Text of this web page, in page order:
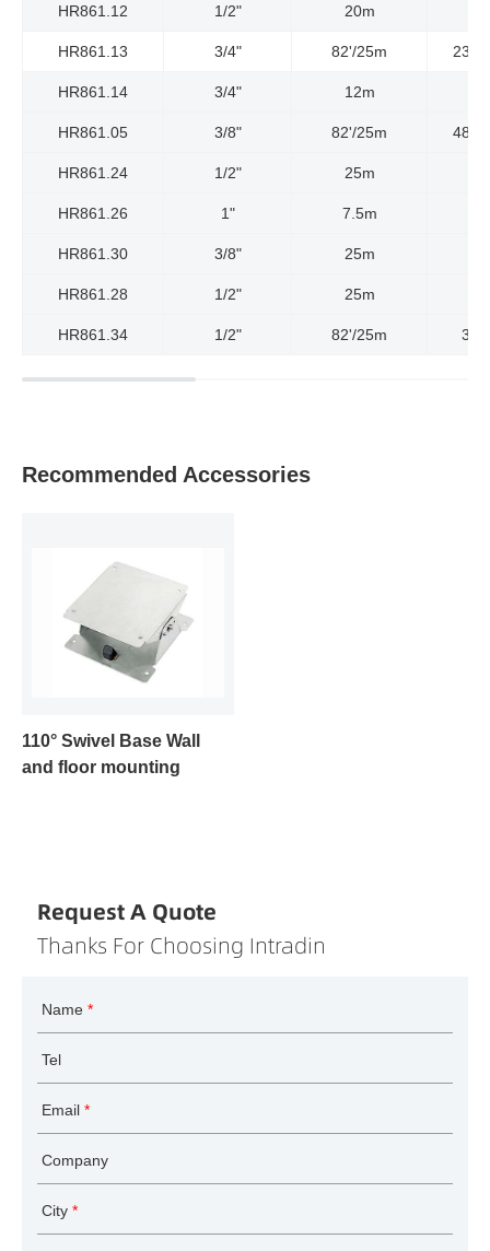
HR861.12 1/2" 20m
HR861.13 3/4" 82'/25m
HR861.14 3/4" 12m
HR861.05 3/8" 82'/25m
HR861.24 1/2" 25m
HR861.26 1" 7.5m
HR861.30 3/8" 25m
HR861.28 1/2" 25m
HR861.34 1/2" 82'/25m
Recommended Accessories
110° Swivel Base Wall
and floor mounting
Request A Quote
Thanks For Choosing Intradin
Name *
Tel
Email *
Company
City *